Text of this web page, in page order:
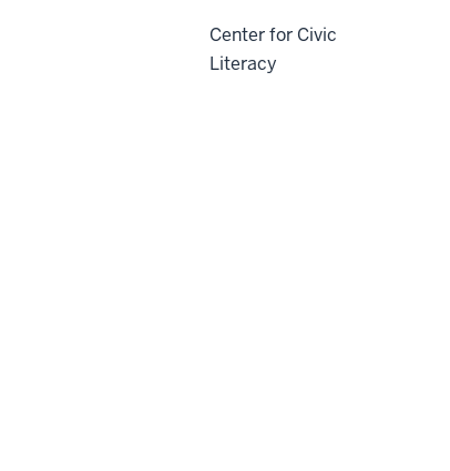
Center for Civic
Literacy